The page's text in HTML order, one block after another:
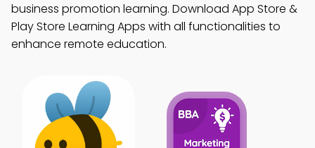
business promotion learning. Download App Store &
Play Store Learning Apps with all functionalities to
enhance remote education.